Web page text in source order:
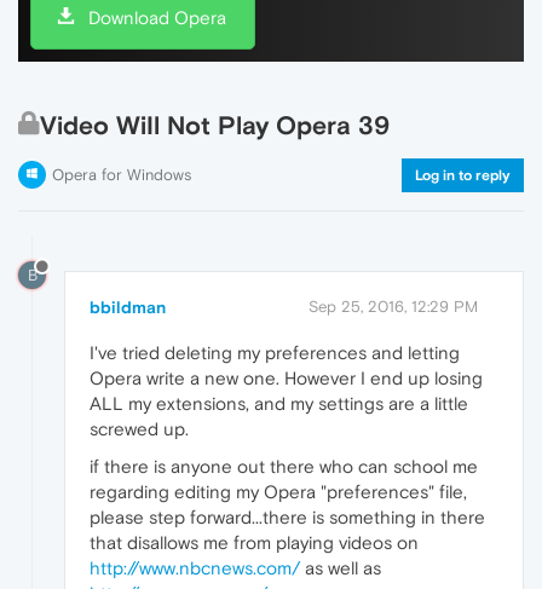
Download Opera
Video WiIl Not Play Opera 39
Opera for Windows Log in to reply
B
bbildman Sep 25, 2016, 12:29 PM
I've tried deleting my preferences and letting
Opera write a new one. However I end up losing
ALL my extensions, and my settings are a little
screwed up.
if there is anyone out there who can school me
regarding editing my Opera "preferences" file,
please step forward...there is something in there
that disallows me from playing videos on
http://www.nbcnews.com/as well as